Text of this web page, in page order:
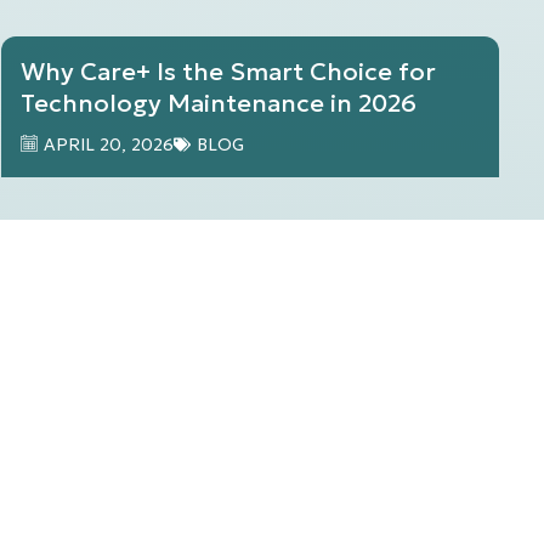
Why Care+ Is the Smart Choice for
Technology Maintenance in 2026
APRIL 20, 2026 BLOG